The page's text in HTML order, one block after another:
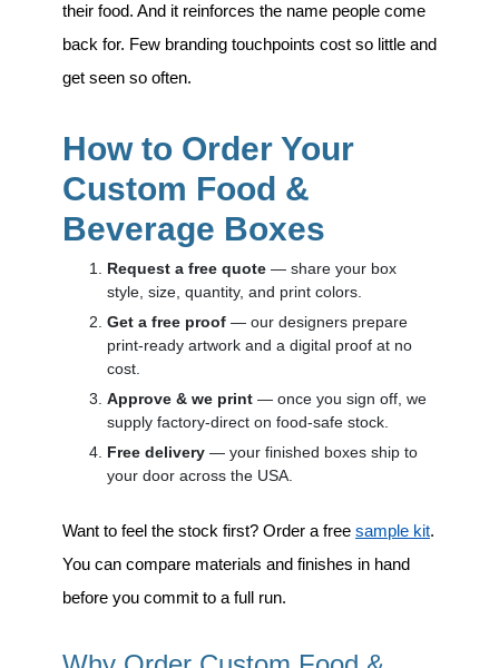
their food. And it reinforces the name people come
back for. Few branding touchpoints cost so little and
get seen so often.
How to Order Your
Custom Food &
Beverage Boxes
Request a free quote — share your box
style, size, quantity, and print colors.
Get a free proof — our designers prepare
print-ready artwork and a digital proof at no
cost.
Approve & we print — once you sign off, we
supply factory-direct on food-safe stock.
Free delivery — your finished boxes ship to
your door across the USA.
Want to feel the stock first? Order a free sample kit.
You can compare materials and finishes in hand
before you commit to a full run.